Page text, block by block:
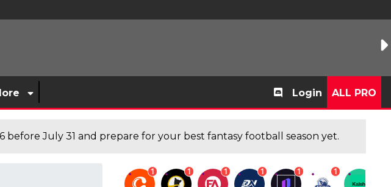
Login ALL PRO
before July 31 and prepare for your best fantasy football season yet.
1 1 1 1 1 1